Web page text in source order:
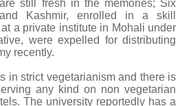
still fresh in the memories; Six
Kashmir, enrolled in a skill
a private institute in Mohali under
were expelled for distributing
recently.
in strict vegetarianism and there is
any kind on non vegetarian
The university reportedly has a